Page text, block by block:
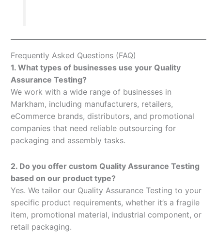
Frequently Asked Questions (FAQ)
1. What types of businesses use your Quality
Assurance Testing?
We work with a wide range of businesses in
Markham, including manufacturers, retailers,
eCommerce brands, distributors, and promotional
companies that need reliable outsourcing for
packaging and assembly tasks.
2. Do you offer custom Quality Assurance Testing
based on our product type?
Yes. We tailor our Quality Assurance Testing to your
specific product requirements, whether it’s a fragile
item, promotional material, industrial component, or
retail packaging.